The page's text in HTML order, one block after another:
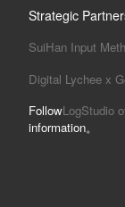
Strategic
SuiHan Input
Digital Lychee x
FollowLogStudio
information。